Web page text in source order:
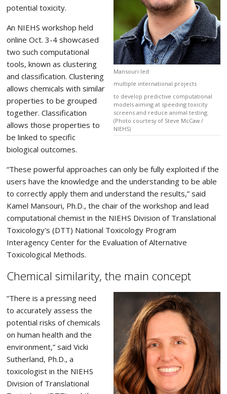
Mansouri led
multiple international projects
to develop predictive computational
models aiming at speeding toxicity
screens and reduce animal testing.
(Photo courtesy of Steve McCaw /
NIEHS)
potential toxicity.
An NIEHS workshop held
online Oct. 3-4 showcased
two such computational
tools, known as clustering
and classification. Clustering
allows chemicals with similar
properties to be grouped
together. Classification
allows those properties to
be linked to specific
biological outcomes.
“These powerful approaches can only be fully exploited if the
users have the knowledge and the understanding to be able
to correctly apply them and understand the results,” said
Kamel Mansouri, Ph.D., the chair of the workshop and lead
computational chemist in the NIEHS Division of Translational
Toxicology's (DTT) National Toxicology Program
Interagency Center for the Evaluation of Alternative
Toxicological Methods.
Chemical similarity, the main concept
“There is a pressing need
to accurately assess the
potential risks of chemicals
on human health and the
environment,” said Vicki
Sutherland, Ph.D., a
toxicologist in the NIEHS
Division of Translational